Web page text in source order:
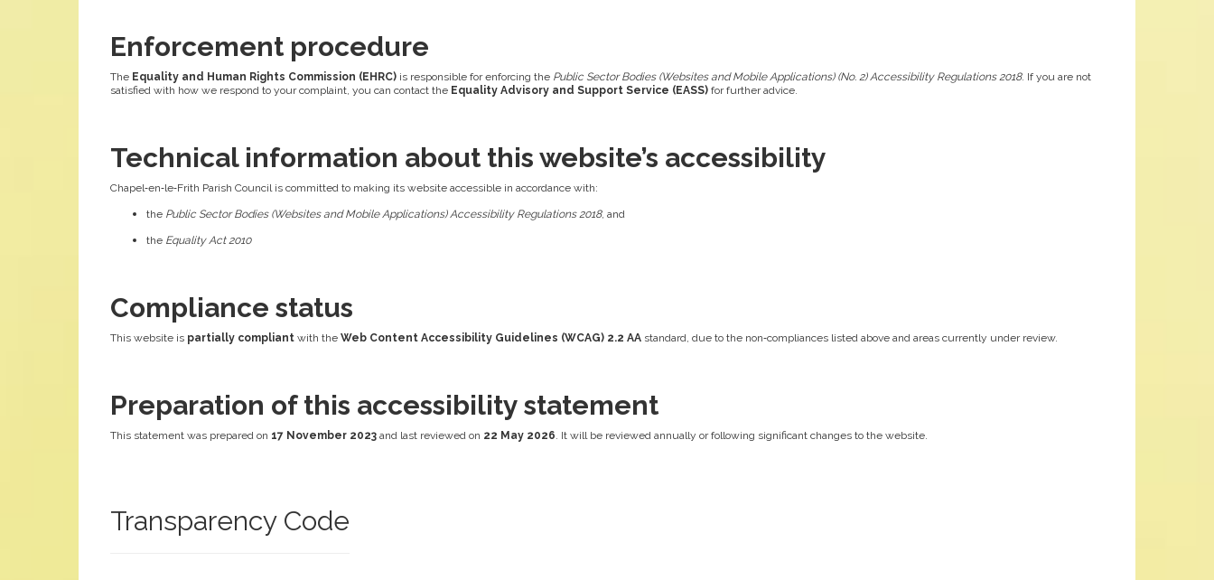
Enforcement procedure
The Equality and Human Rights Commission (EHRC) is responsible for enforcing the Public Sector Bodies (Websites and Mobile Applications) (No. 2) Accessibility Regulations 2018. If you are not
satisfied with how we respond to your complaint, you can contact the Equality Advisory and Support Service (EASS) for further advice.
Technical information about this website’s accessibility
Chapel‑en‑le‑Frith Parish Council is committed to making its website accessible in accordance with:
the Public Sector Bodies (Websites and Mobile Applications) Accessibility Regulations 2018, and
the Equality Act 2010
Compliance status
This website is partially compliant with the Web Content Accessibility Guidelines (WCAG) 2.2 AA standard, due to the non‑compliances listed above and areas currently under review.
Preparation of this accessibility statement
This statement was prepared on 17 November 2023 and last reviewed on 22 May 2026. It will be reviewed annually or following significant changes to the website.
Transparency Code